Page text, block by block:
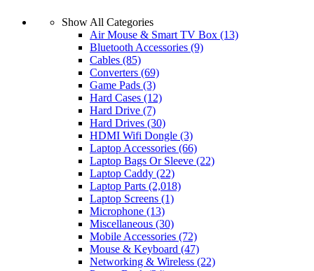
Show All Categories
Air Mouse & Smart TV Box (13)
Bluetooth Accessories (9)
Cables (85)
Converters (69)
Game Pads (3)
Hard Cases (12)
Hard Drive (7)
Hard Drives (30)
HDMI Wifi Dongle (3)
Laptop Accessories (66)
Laptop Bags Or Sleeve (22)
Laptop Caddy (22)
Laptop Parts (2,018)
Laptop Screens (1)
Microphone (13)
Miscellaneous (30)
Mobile Accessories (72)
Mouse & Keyboard (47)
Networking & Wireless (22)